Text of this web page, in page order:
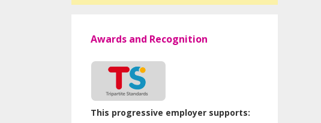
Awards and Recognition
This progressive employer supports: